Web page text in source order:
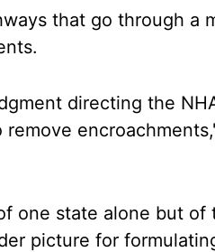
that go through a
directing the
one state alone but of
picture for